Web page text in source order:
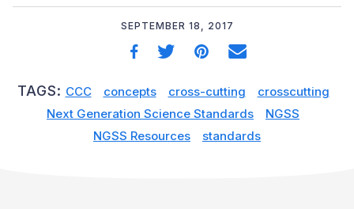
SEPTEMBER 18, 2017
TAGS: CCC concepts cross-cutting
crosscutting
Next Generation Science Standards
NGSS
NGSS Resources
standards